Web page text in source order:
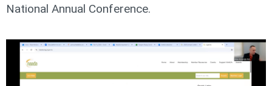
National Annual Conference.